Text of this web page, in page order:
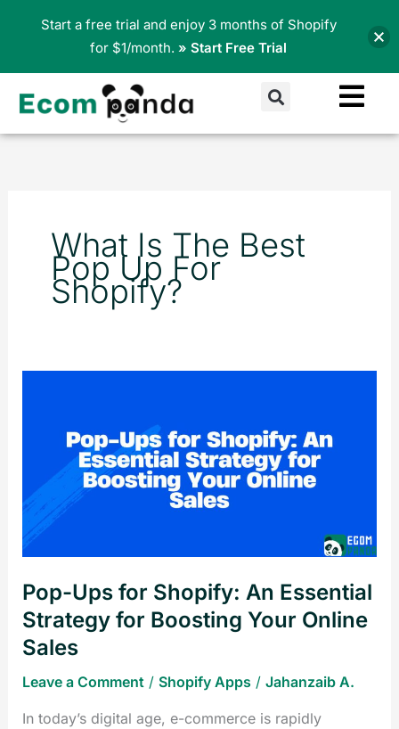
Search
What Is The Best
Pop Up For
Shopify?
Pop-Ups for Shopify: An Essential
Strategy for Boosting Your Online
Sales
Leave a Comment / Shopify Apps/ Jahanzaib A.
In today’s digital age, e-commerce is rapidly
Shopify:
Essential
Strategy
for
Your
Online
Sales
Start a free trial and enjoy 3 months of Shopify
for $1/month. » Start Free Trial